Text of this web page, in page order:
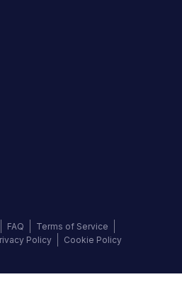
FAQ
Terms of Service
Policy Cookie Policy